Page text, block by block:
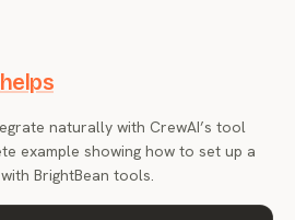
naturally with CrewAI’s tool
example showing how to set up a
BrightBean tools.